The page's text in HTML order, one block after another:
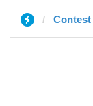
Contest